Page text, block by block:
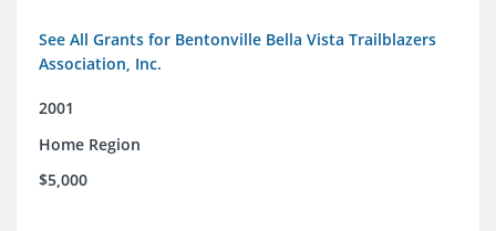
See All Grants for Bentonville Bella Vista Trailblazers
Association, Inc.
2001
Home Region
$5,000